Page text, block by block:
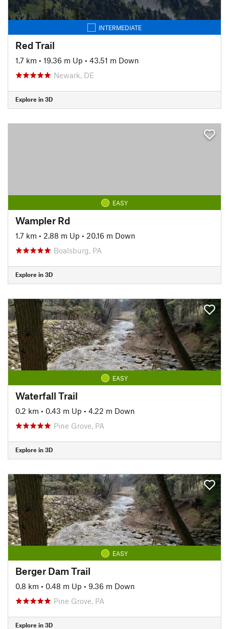
INTERMEDIATE
Red Trail
1.7 km • 19.36 m Up • 43.51 m Down
Newark, DE
Explore in 3D
EASY
Wampler Rd
1.7 km • 2.88 m Up • 20.16 m Down
Boalsburg, PA
Explore in 3D
EASY
Waterfall Trail
0.2 km • 0.43 m Up • 4.22 m Down
Pine Grove, PA
Explore in 3D
EASY
Berger Dam Trail
0.8 km • 0.48 m Up • 9.36 m Down
Pine Grove, PA
Explore in 3D